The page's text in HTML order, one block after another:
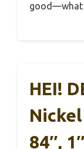
good—what
HEI!
84″,